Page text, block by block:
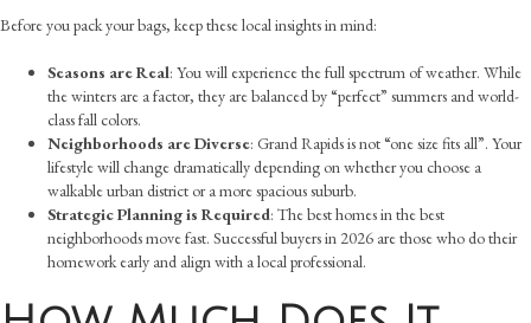
Before you pack your bags, keep these local insights in mind:
Seasons are Real: You will experience the full spectrum of weather. While
the winters are a factor, they are balanced by “perfect” summers and world-
class fall colors.
Neighborhoods are Diverse: Grand Rapids is not “one size fits all”. Your
lifestyle will change dramatically depending on whether you choose a
walkable urban district or a more spacious suburb.
Strategic Planning is Required: The best homes in the best
neighborhoods move fast. Successful buyers in 2026 are those who do their
homework early and align with a local professional.